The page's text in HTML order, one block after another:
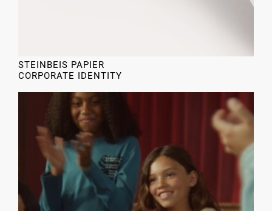
STEINBEIS PAPIER
CORPORATE IDENTITY